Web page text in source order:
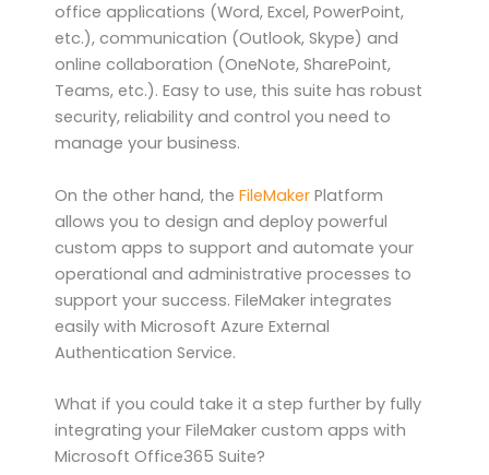
office applications (Word, Excel, PowerPoint,
etc.), communication (Outlook, Skype) and
online collaboration (OneNote, SharePoint,
Teams, etc.). Easy to use, this suite has robust
security, reliability and control you need to
manage your business.
On the other hand, the FileMaker Platform
allows you to design and deploy powerful
custom apps to support and automate your
operational and administrative processes to
support your success. FileMaker integrates
easily with Microsoft Azure External
Authentication Service.
What if you could take it a step further by fully
integrating your FileMaker custom apps with
Microsoft Office365 Suite?